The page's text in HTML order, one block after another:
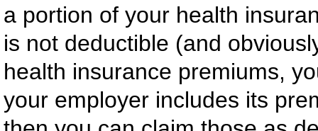
a portion of your health
is not deductible (and
health insurance premiums,
your employer includes its